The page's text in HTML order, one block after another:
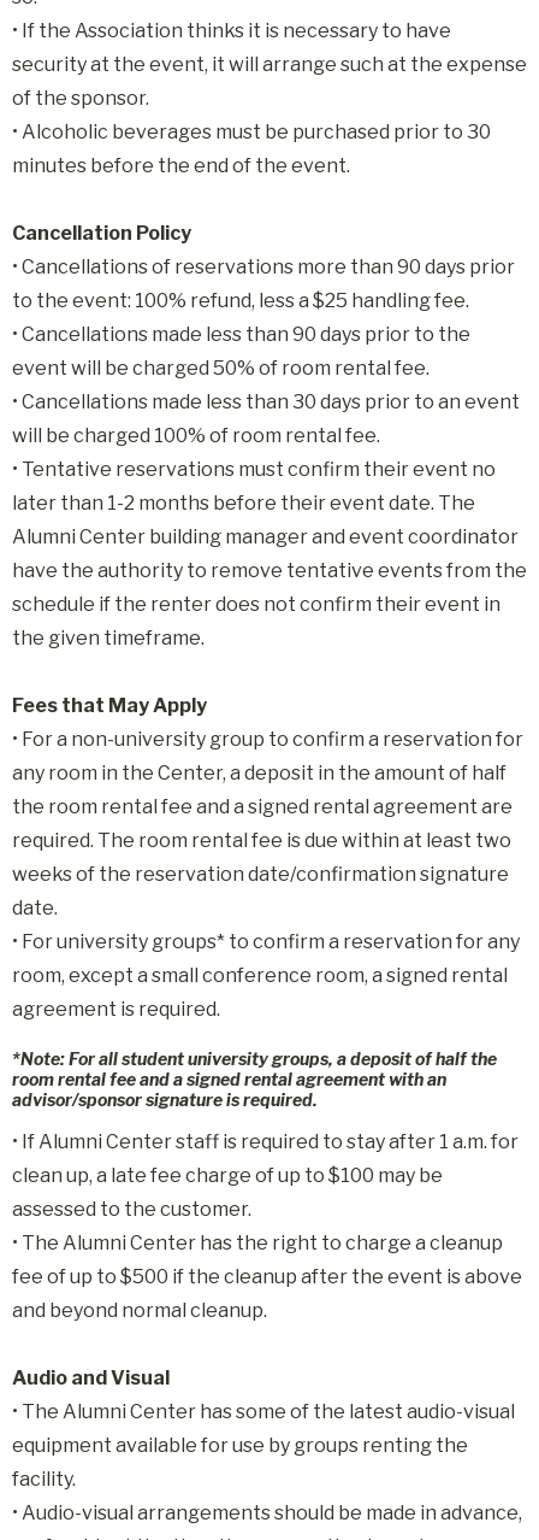
• If the Association thinks it is necessary to have
security at the event, it will arrange such at the expense
of the sponsor.
• Alcoholic beverages must be purchased prior to 30
minutes before the end of the event.
Cancellation Policy
• Cancellations of reservations more than 90 days prior
to the event: 100% refund, less a $25 handling fee.
• Cancellations made less than 90 days prior to the
event will be charged 50% of room rental fee.
• Cancellations made less than 30 days prior to an event
will be charged 100% of room rental fee.
• Tentative reservations must confirm their event no
later than 1-2 months before their event date. The
Alumni Center building manager and event coordinator
have the authority to remove tentative events from the
schedule if the renter does not confirm their event in
the given timeframe.
Fees that May Apply
• For a non-university group to confirm a reservation for
any room in the Center, a deposit in the amount of half
the room rental fee and a signed rental agreement are
required. The room rental fee is due within at least two
weeks of the reservation date/confirmation signature
date.
• For university groups* to confirm a reservation for any
room, except a small conference room, a signed rental
agreement is required.
*Note:For all student university groups, a deposit of half the
room rental fee and a signed rental agreement with an
advisor/sponsor signature is required.
• If Alumni Center staff is required to stay after 1 a.m. for
clean up, a late fee charge of up to $100 may be
assessed to the customer.
• The Alumni Center has the right to charge a cleanup
fee of up to $500 if the cleanup after the event is above
and beyond normal cleanup.
Audio and Visual
• The Alumni Center has some of the latest audio-visual
equipment available for use by groups renting the
facility.
• Audio-visual arrangements should be made in advance,